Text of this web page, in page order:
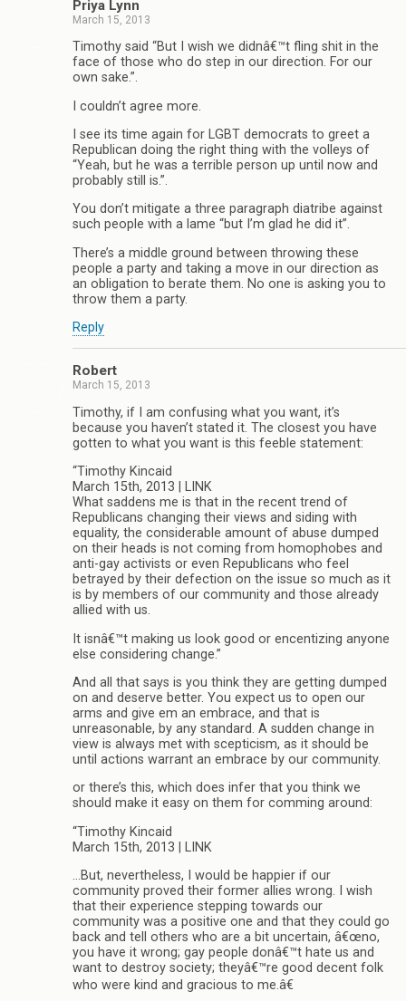
Priya Lynn
March 15, 2013
Timothy said “But I wish we didnâ€™t fling shit in the
face of those who do step in our direction. For our
own sake.”.
I couldn’t agree more.
I see its time again for LGBT democrats to greet a
Republican doing the right thing with the volleys of
“Yeah, but he was a terrible person up until now and
probably still is.”.
You don’t mitigate a three paragraph diatribe against
such people with a lame “but I’m glad he did it”.
There’s a middle ground between throwing these
people a party and taking a move in our direction as
an obligation to berate them. No one is asking you to
throw them a party.
Reply
Robert
March 15, 2013
Timothy, if I am confusing what you want, it’s
because you haven’t stated it. The closest you have
gotten to what you want is this feeble statement:
“Timothy Kincaid
March 15th, 2013 | LINK
What saddens me is that in the recent trend of
Republicans changing their views and siding with
equality, the considerable amount of abuse dumped
on their heads is not coming from homophobes and
anti-gay activists or even Republicans who feel
betrayed by their defection on the issue so much as it
is by members of our community and those already
allied with us.
It isnâ€™t making us look good or encentizing anyone
else considering change.”
And all that says is you think they are getting dumped
on and deserve better. You expect us to open our
arms and give em an embrace, and that is
unreasonable, by any standard. A sudden change in
view is always met with scepticism, as it should be
until actions warrant an embrace by our community.
or there’s this, which does infer that you think we
should make it easy on them for comming around:
“Timothy Kincaid
March 15th, 2013 | LINK
…But, nevertheless, I would be happier if our
community proved their former allies wrong. I wish
that their experience stepping towards our
community was a positive one and that they could go
back and tell others who are a bit uncertain, â€œno,
you have it wrong; gay people donâ€™t hate us and
want to destroy society; theyâ€™re good decent folk
who were kind and gracious to me.â€